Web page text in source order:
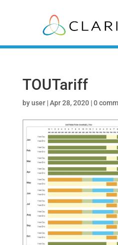
TOUTariff
byuser|Apr 28, 2020|0